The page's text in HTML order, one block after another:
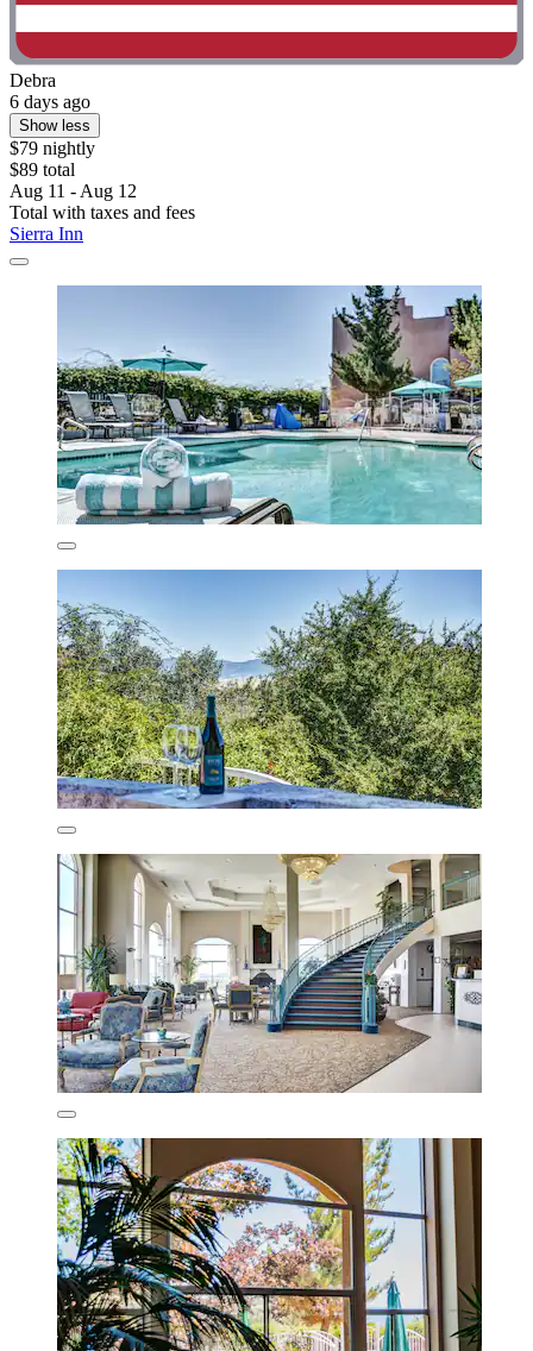
Debra
6 days ago
Show less
$79 nightly
$89 total
Aug 11 - Aug 12
Total with taxes and fees
Sierra Inn